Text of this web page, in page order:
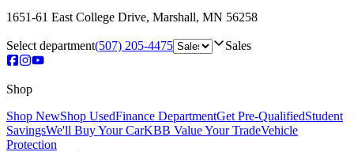
1651-61 East College Drive, Marshall, MN 56258
Select department(507) 205-4475 Sales
Shop
Shop NewShop UsedFinance DepartmentGet Pre-QualifiedStudent
SavingsWe'll Buy Your CarKBB Value Your TradeVehicle
Protection